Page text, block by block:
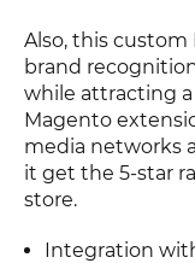
Also, this
brand
while attracting a
Magento
media networks
it get the 5-star
store.
Integration